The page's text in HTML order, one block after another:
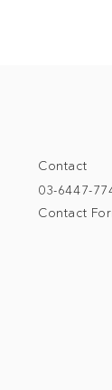
Contact
03-6447-
Contact